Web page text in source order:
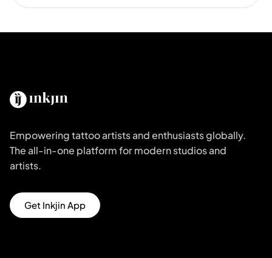
Empowering tattoo artists and enthusiasts globally.
The all-in-one platform for modern studios and
artists.
Get Inkjin App